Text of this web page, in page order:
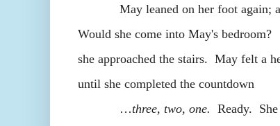
May leaned on her foot again;
Would she come into May's
she approached the stairs. May felt a
until she completed the countdown
…three, two, one. Ready.